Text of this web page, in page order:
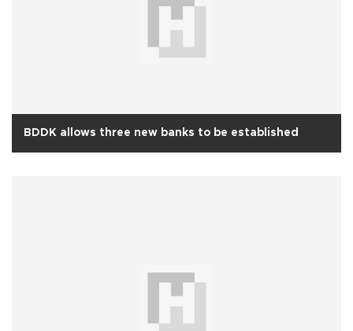
BDDK allows three new banks to be established